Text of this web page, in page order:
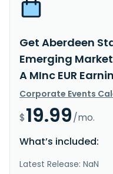
Get Aberdeen
Emerging
A MInc EUR
Corporate Events
$19.99/mo.
What’s included:
Latest Release: NaN